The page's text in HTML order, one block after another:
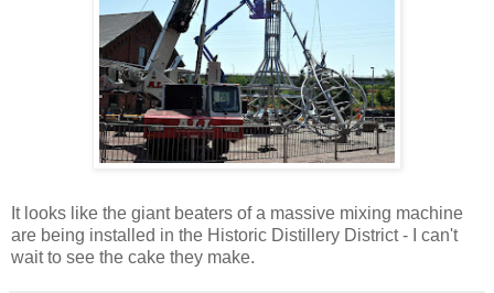
It looks like the giant beaters of a massive mixing machine
are being installed in the Historic Distillery District - I can't
wait to see the cake they make.